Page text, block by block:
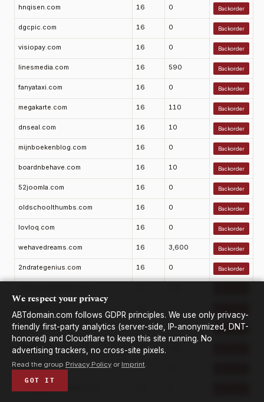
hnqisen.com 16 0 Backorder
dgcpic.com 16 0 Backorder
visiopay.com 16 0 Backorder
linesmedia.com 16 590 Backorder
fanyataxi.com 16 0 Backorder
megakarte.com 16 110 Backorder
dnseal.com 16 10 Backorder
mijnboekenblog.com 16 0 Backorder
boardnbehave.com 16 10 Backorder
52joomla.com 16 0 Backorder
oldschoolthumbs.com 16 0 Backorder
lovloq.com 16 0 Backorder
wehavedreams.com 16 3,600 Backorder
2ndrategenius.com 16 0 Backorder
kedaoma.com 16 0 Backorder
roalba.com 16
yiqisi.com 16
We respect your privacy
ABTdomain.com follows GDPR principles. We use only privacy-
friendly first-party analytics (server-side, IP-anonymized, DNT-
honored) and Cloudflare to keep this site running. No
advertising trackers, no cross-site pixels.
Read the group Privacy Policy or Imprint.
GOT IT